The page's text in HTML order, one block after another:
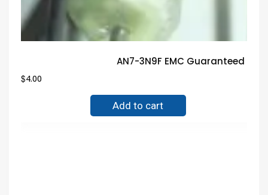
AN7-3N9F EMC Guaranteed
$4.00
Add to cart